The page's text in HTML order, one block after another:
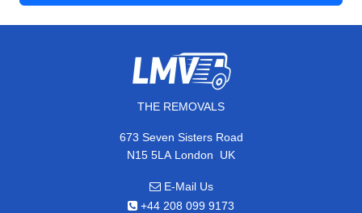
THE REMOVALS
673 Seven Sisters Road
N15 5LA London, UK
E-Mail Us
+44 208 099 9173